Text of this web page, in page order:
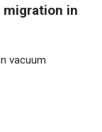
migration in
vacuum